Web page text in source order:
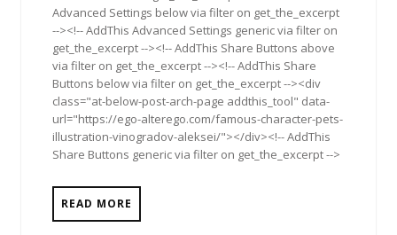
Advanced Settings below via filter on get_the_excerpt
--><!-- AddThis Advanced Settings generic via filter on
get_the_excerpt --><!-- AddThis Share Buttons above
via filter on get_the_excerpt --><!-- AddThis Share
Buttons below via filter on get_the_excerpt --><div
class="at-below-post-arch-page addthis_tool" data-
url="https://ego-alterego.com/famous-character-pets-
illustration-vinogradov-aleksei/"></div><!-- AddThis
Share Buttons generic via filter on get_the_excerpt -->
READ MORE